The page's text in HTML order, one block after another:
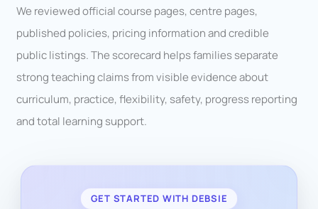
We reviewed official course pages, centre pages,
published policies, pricing information and credible
public listings. The scorecard helps families separate
strong teaching claims from visible evidence about
curriculum, practice, flexibility, safety, progress reporting
and total learning support.
GET STARTED WITH DEBSIE